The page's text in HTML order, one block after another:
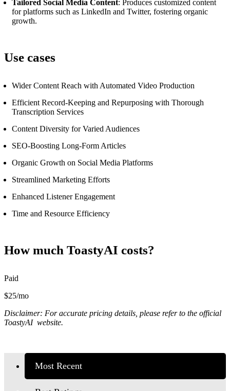
Tailored Social Media Content: Produces customized content
for platforms such as LinkedIn and Twitter, fostering organic
growth.
Use cases
Wider Content Reach with Automated Video Production
Efficient Record-Keeping and Repurposing with Thorough
Transcription Services
Content Diversity for Varied Audiences
SEO-Boosting Long-Form Articles
Organic Growth on Social Media Platforms
Streamlined Marketing Efforts
Enhanced Listener Engagement
Time and Resource Efficiency
How much ToastyAI costs?
Paid
$25/mo
Disclaimer: For accurate pricing details, please refer to the official
ToastyAI website.
Most Recent